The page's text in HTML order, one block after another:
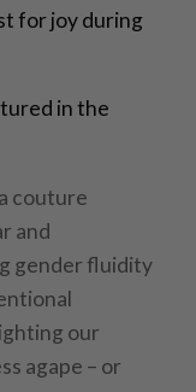
for joy during
in the
couture
and
gender fluidity
our
agape – or